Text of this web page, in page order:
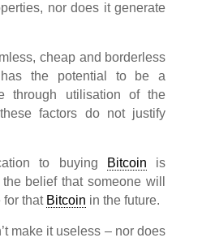
nor does it generate
cheap and borderless
the potential to be a
through utilisation of the
factors do not justify
to buying Bitcoin is
belief that someone will
for that Bitcoin in the future.
make it useless – nor does